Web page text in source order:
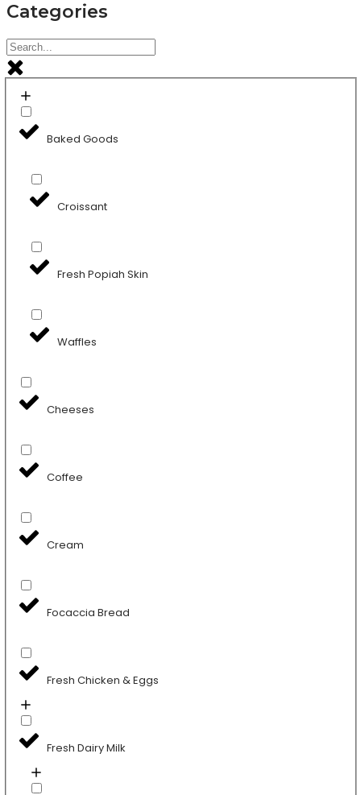
Categories
Baked Goods
Croissant
Fresh Popiah Skin
Waffles
Cheeses
Coffee
Cream
Focaccia Bread
Fresh Chicken & Eggs
Fresh Dairy Milk